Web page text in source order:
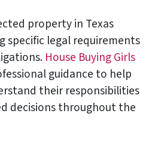
property in Texas
specific legal requirements
House Buying Girls
guidance to help
their responsibilities
decisions throughout the